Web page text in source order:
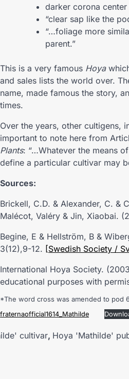
darker corona center
“clear sap like the
“…foliage more
parent.”
This is a very famous Hoya
and sales lists the world over.
name, made famous the story,
times.
Over the years, other cultigens,
important to note here from
Plants: “…Whatever the means
define a particular cultivar may
Sources:
Brickell, C.D. & Alexander, C. &
Malécot, Valéry & Jin, Xiaobai.
Begine, E & Hellström, B &
3(12),9-12. [Swedish Society /
International Hoya Society.
educational purposes with
*The word cross was amended to pod
fraternaofficial1614_Mathilde
cultivar, Hoya 'Mathilde'